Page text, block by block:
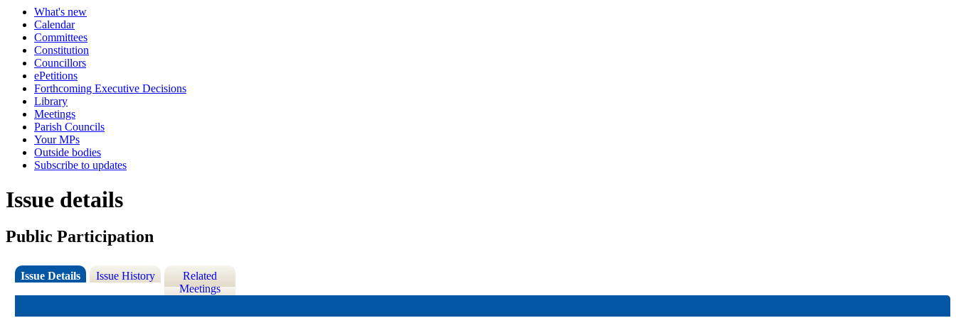
What's new
Calendar
Committees
Constitution
Councillors
ePetitions
Forthcoming Executive Decisions
Library
Meetings
Parish Councils
Your MPs
Outside bodies
Subscribe to updates
Issue details
Public Participation
Issue Details Issue History
Related
Meetings